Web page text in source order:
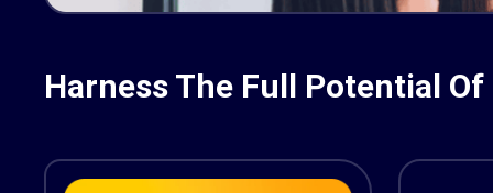
Harness The Full Potential